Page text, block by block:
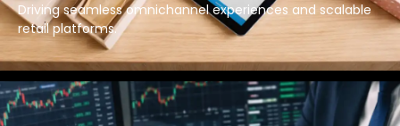
Driving seamless omnichannel experiences and scalable
retail platforms.